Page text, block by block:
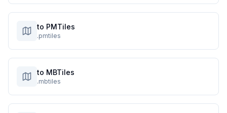
to PMTiles
.pmtiles
to MBTiles
.mbtiles